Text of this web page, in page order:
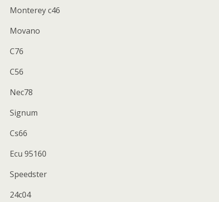
Monterey c46
Movano
C76
C56
Nec78
Signum
Cs66
Ecu 95160
Speedster
24c04